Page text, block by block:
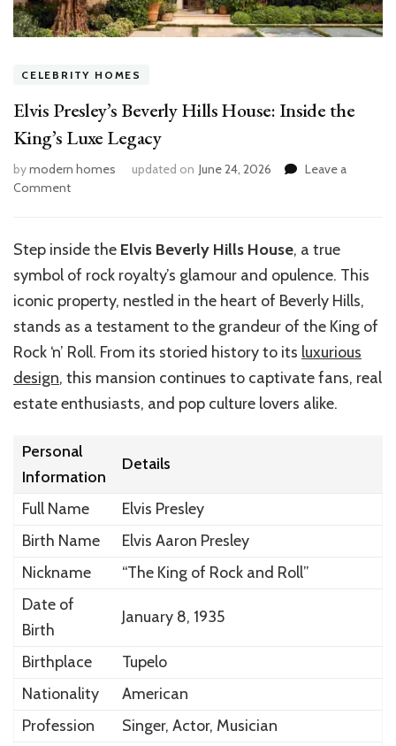
CELEBRITY HOMES
Elvis Presley’s Beverly Hills House: Inside the
King’s Luxe Legacy
bymodern homes updated on June 24, 2026
Leave a
Commenton
Beverly
House:
Inside
King’s
Luxe
Legacy
Step inside the Elvis Beverly Hills House, a true
symbol of rock royalty’s glamour and opulence. This
iconic property, nestled in the heart of Beverly Hills,
stands as a testament to the grandeur of the King of
Rock ‘n’ Roll. From its storied history to its luxurious
design, this mansion continues to captivate fans, real
estate enthusiasts, and pop culture lovers alike.
Personal
Information
Details
Full Name
Elvis Presley
Birth Name
Elvis Aaron Presley
Nickname
“The King of Rock and Roll”
Date of
Birth
January 8, 1935
Birthplace
Tupelo
Nationality
American
Profession
Singer, Actor, Musician